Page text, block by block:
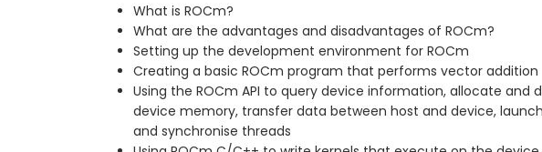
What is ROCm?
What are the advantages and disadvantages of ROCm?
Setting up the development environment for ROCm
Creating a basic ROCm program that performs vector addition
Using the ROCm API to query device information, allocate and
device memory, transfer data between host and device,
and synchronise threads